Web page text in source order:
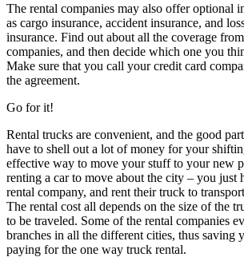
The rental companies may also offer optional
as cargo insurance, accident insurance, and
insurance. Find out about all the coverage
companies, and then decide which one you
Make sure that you call your credit card
the agreement.
Go for it!
Rental trucks are convenient, and the good
have to shell out a lot of money for your
effective way to move your stuff to your new
renting a car to move about the city – you just
rental company, and rent their truck to
The rental cost all depends on the size of the
to be traveled. Some of the rental companies
branches in all the different cities, thus saving
paying for the one way truck rental.